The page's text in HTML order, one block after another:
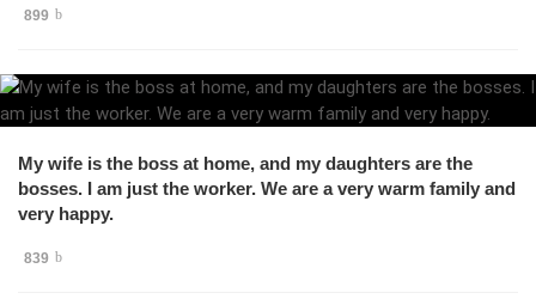
899
My wife is the boss at home, and my daughters are the
bosses. I am just the worker. We are a very warm family and
very happy.
839